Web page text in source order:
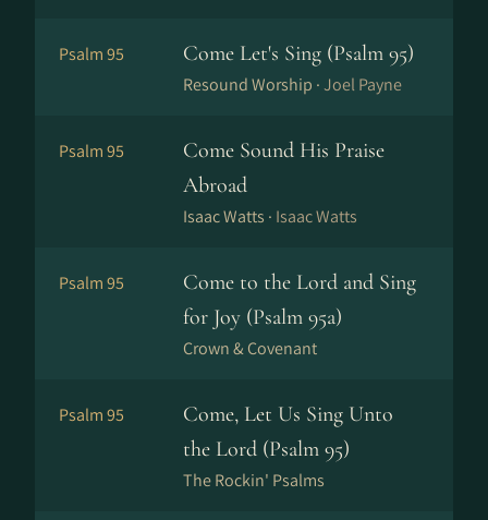
Psalm 95 Come Let's Sing (Psalm 95)
Resound Worship ·Joel Payne
Psalm 95
Come Sound His Praise
Abroad
Isaac Watts · Isaac Watts
Psalm 95
Come to the Lord and Sing
for Joy (Psalm 95a)
Crown & Covenant
Psalm 95
Come, Let Us Sing Unto
the Lord (Psalm 95)
The Rockin' Psalms